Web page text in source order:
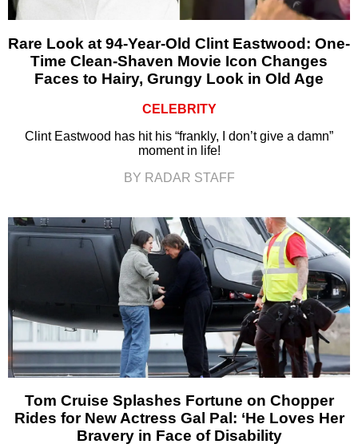
Rare Look at 94-Year-Old Clint Eastwood: One-
Time Clean-Shaven Movie Icon Changes
Faces to Hairy, Grungy Look in Old Age
CELEBRITY
Clint Eastwood has hit his “frankly, I don’t give a damn”
moment in life!
BY RADAR STAFF
Tom Cruise Splashes Fortune on Chopper
Rides for New Actress Gal Pal: ‘He Loves Her
Bravery in Face of Disability